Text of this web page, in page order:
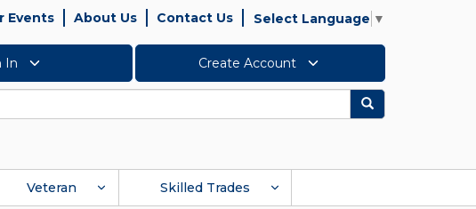
Events About Us Contact Us Select Language ▼
In Create Account
Search
Veteran Skilled Trades